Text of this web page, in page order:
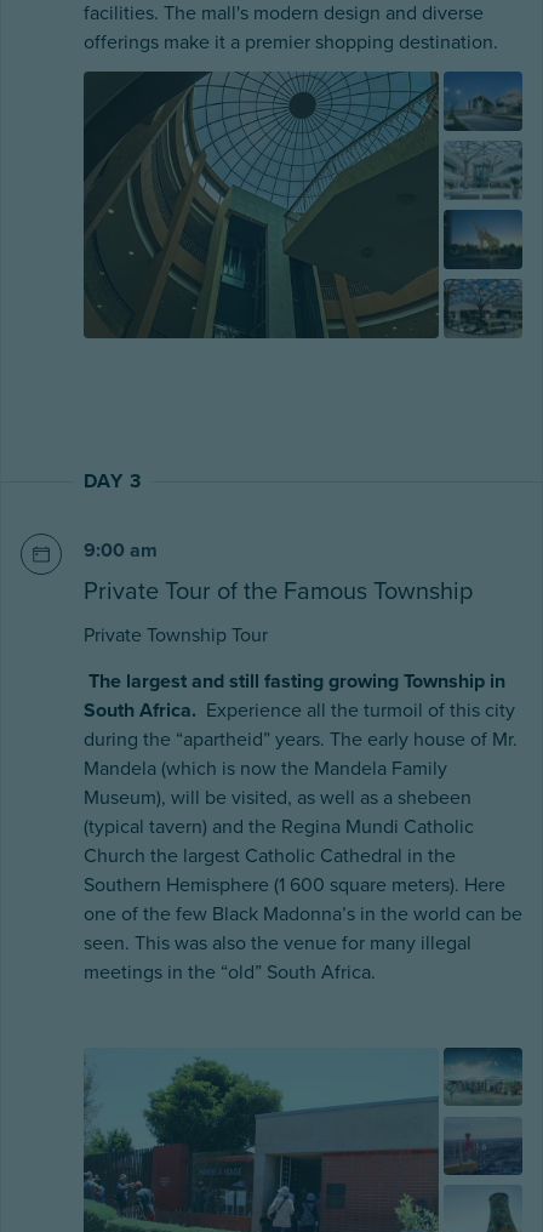
facilities. The mall's modern design and diverse
offerings make it a premier shopping destination.
DAY 3
9:00 am
Private Tour of the Famous Township
Private Township Tour
The largest and still fasting growing Township in
South Africa. Experience all the turmoil of this city
during the “apartheid” years. The early house of Mr.
Mandela (which is now the Mandela Family
Museum), will be visited, as well as a shebeen
(typical tavern) and the Regina Mundi Catholic
Church the largest Catholic Cathedral in the
Southern Hemisphere (1 600 square meters). Here
one of the few Black Madonna’s in the world can be
seen. This was also the venue for many illegal
meetings in the “old” South Africa.